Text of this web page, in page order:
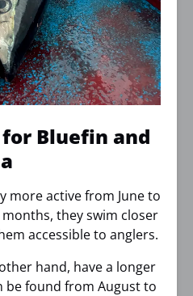
for Bluefin and
more active from June to
they swim closer
accessible to anglers.
hand, have a longer
be found from August to